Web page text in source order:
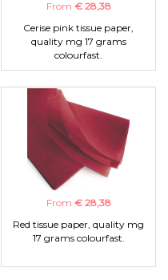
From € 28,38
Cerise pink tissue paper,
quality mg 17 grams
colourfast.
From € 28,38
Red tissue paper, quality mg
17 grams colourfast.